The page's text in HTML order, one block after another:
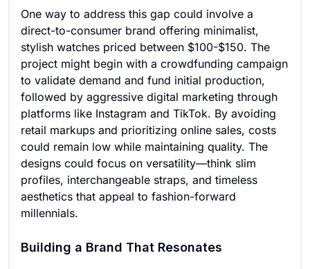
One way to address this gap could involve a
direct-to-consumer brand offering minimalist,
stylish watches priced between $100-$150. The
project might begin with a crowdfunding campaign
to validate demand and fund initial production,
followed by aggressive digital marketing through
platforms like Instagram and TikTok. By avoiding
retail markups and prioritizing online sales, costs
could remain low while maintaining quality. The
designs could focus on versatility—think slim
profiles, interchangeable straps, and timeless
aesthetics that appeal to fashion-forward
millennials.
Building a Brand That Resonates